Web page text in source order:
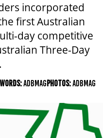
incorporated
first Australian
day competitive
Three-Day
WORDS:ADBMAGPHOTOS:ADBMAG